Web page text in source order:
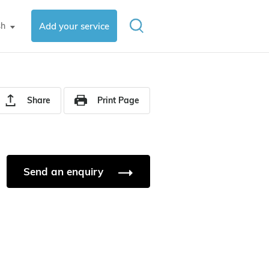
▼ Add your service
Share Print Page
Send an enquiry